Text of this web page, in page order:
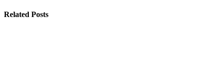
Related Posts